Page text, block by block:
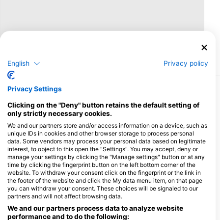
Open Water Diver
The Open Water Diver course is the world’s most
popular scuba diving program and has served as the
first full certification dive course for millions of people
around the world – allowing them to explore the
wonders lying hidden beneath the waves.During the
Open Water course, students learn the fundamentals
of scuba diving in a safe and supportive environment.
The program is broken down into knowledge
development sections, videos, confined underwater
sessions for developing skills, and open water dives
which take divers for their first long glide along the
reefs.Here at Scuba Seekers, we place a heavy
foundational techniques of diving right from the start.
Each student will also be provided with their own dive
August 7, 2026 +155 More
Advanced Open Water Diver
This exciting course is all about fine tuning your diving
skills while also introducing you to a range of different
types of diving environments – such as deeper dives,
night dives, drift dives and more. The Advanced
Course is a great way to get more dives under your
belt while continuing to learn under the supervision of
your Instructor which will help increase your
August 7, 2026 +496 More
$346.54
€300.00
English Privacy policy
Privacy Settings
Clicking on the "Deny" button retains the default setting of
only strictly necessary cookies.
We and our partners store and/or access information on a device, such as
unique IDs in cookies and other browser storage to process personal
data. Some vendors may process your personal data based on legitimate
interest, to object to this open the "Settings". You may accept, deny or
manage your settings by clicking the "Manage settings" button or at any
time by clicking the fingerprint button on the left bottom corner of the
website. To withdraw your consent click on the fingerprint or the link in
the footer of the website and click the My data menu item, on that page
you can withdraw your consent. These choices will be signaled to our
partners and will not affect browsing data.
We and our partners process data to analyze website
performance and to do the following: